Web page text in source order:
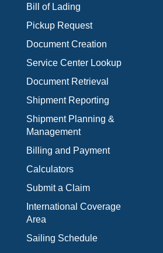
Bill of Lading
Pickup Request
Document Creation
Service Center Lookup
Document Retrieval
Shipment Reporting
Shipment Planning &
Management
Billing and Payment
Calculators
Submit a Claim
International Coverage
Area
Sailing Schedule